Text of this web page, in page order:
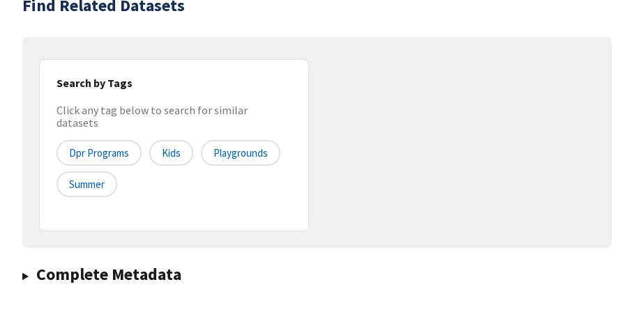
Find Related Datasets
Search by Tags
Click any tag below to search for similar
datasets
Dpr Programs Kids Playgrounds
Summer
Complete Metadata